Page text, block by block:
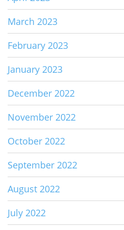
March 2023
February 2023
January 2023
December 2022
November 2022
October 2022
September 2022
August 2022
July 2022